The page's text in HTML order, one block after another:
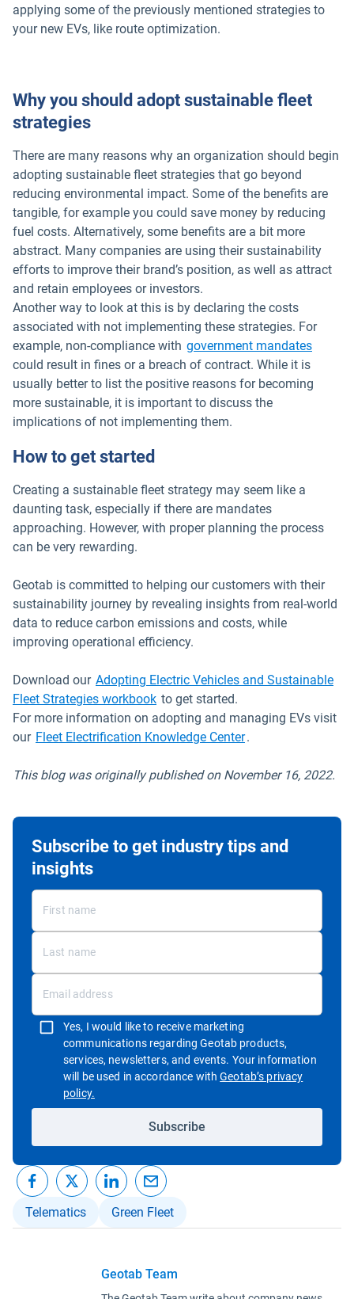
applying some of the previously mentioned strategies to
your new EVs, like route optimization.
Why you should adopt sustainable fleet
strategies
There are many reasons why an organization should begin
adopting sustainable fleet strategies that go beyond
reducing environmental impact. Some of the benefits are
tangible, for example you could save money by reducing
fuel costs. Alternatively, some benefits are a bit more
abstract. Many companies are using their sustainability
efforts to improve their brand’s position, as well as attract
and retain employees or investors.
Another way to look at this is by declaring the costs
associated with not implementing these strategies. For
example, non-compliance with government mandates
could result in fines or a breach of contract. While it is
usually better to list the positive reasons for becoming
more sustainable, it is important to discuss the
implications of not implementing them.
How to get started
Creating a sustainable fleet strategy may seem like a
daunting task, especially if there are mandates
approaching. However, with proper planning the process
can be very rewarding.
Geotab is committed to helping our customers with their
sustainability journey by revealing insights from real-world
data to reduce carbon emissions and costs, while
improving operational efficiency.
Download our Adopting Electric Vehicles and Sustainable
Fleet Strategies workbook to get started.
For more information on adopting and managing EVs visit
our Fleet Electrification Knowledge Center.
This blog was originally published on November 16, 2022.
Subscribe to get industry tips and
insights
Yes, I would like to receive marketing
communications regarding Geotab products,
services, newsletters, and events. Your information
will be used in accordance withGeotab’s privacy
policy.
Subscribe
Telematics Green Fleet
Geotab Team